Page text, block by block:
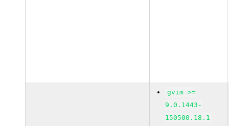
gvim >=
9.0.1443-
150500.18.1